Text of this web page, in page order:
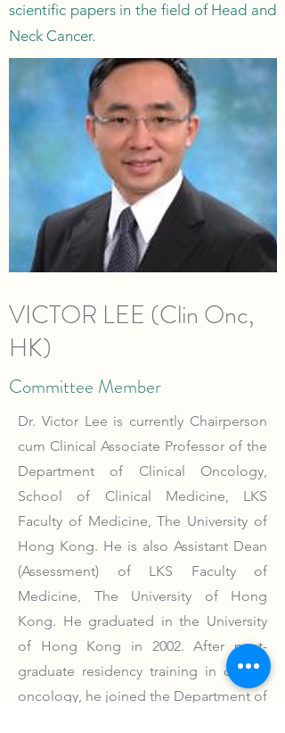
scientific papers in the field of Head and
Neck Cancer.
VICTOR LEE (Clin Onc,
HK)
Committee Member
Dr. Victor Lee is currently Chairperson
cum Clinical Associate Professor of the
Department of Clinical Oncology,
School of Clinical Medicine, LKS
Faculty of Medicine, The University of
Hong Kong. He is also Assistant Dean
(Assessment) of LKS Faculty of
Medicine, The University of Hong
Kong. He graduated in the University
of Hong Kong in 2002. After post-
graduate residency training in clinical
oncology, he joined the Department of